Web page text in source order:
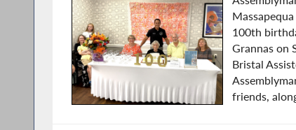
100th
Grannas on
Bristal
friends,